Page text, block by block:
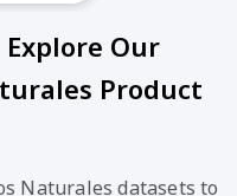
Our
Product
Naturales datasets to